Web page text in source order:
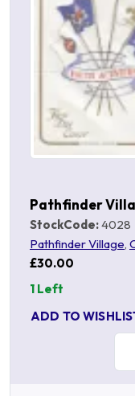
Pathfinder
StockCode:4028
Pathfinder Village,
£30.00
1 Left
ADD TO